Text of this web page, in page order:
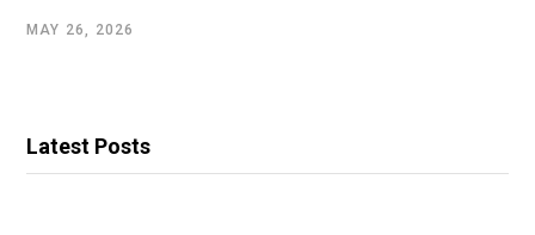
MAY 26, 2026
Latest Posts